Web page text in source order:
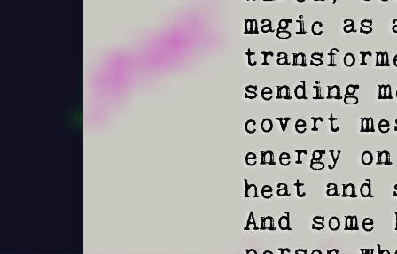
magic
sending
covert
energy
heat
And